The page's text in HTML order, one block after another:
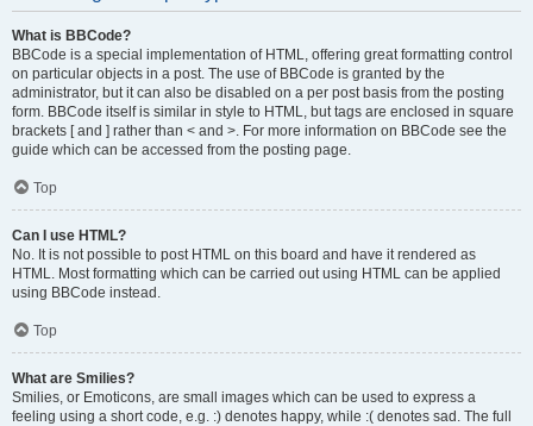
What is BBCode?
BBCode is a special implementation of HTML, offering great formatting control
on particular objects in a post. The use of BBCode is granted by the
administrator, but it can also be disabled on a per post basis from the posting
form. BBCode itself is similar in style to HTML, but tags are enclosed in square
brackets [ and ] rather than < and >. For more information on BBCode see the
guide which can be accessed from the posting page.
Top
Can I use HTML?
No. It is not possible to post HTML on this board and have it rendered as
HTML. Most formatting which can be carried out using HTML can be applied
using BBCode instead.
Top
What are Smilies?
Smilies, or Emoticons, are small images which can be used to express a
feeling using a short code, e.g. :) denotes happy, while :( denotes sad. The full